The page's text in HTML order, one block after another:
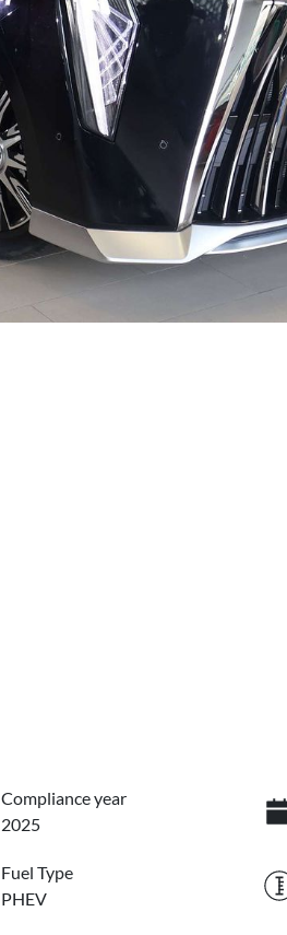
Compliance year
2025
Fuel Type
PHEV